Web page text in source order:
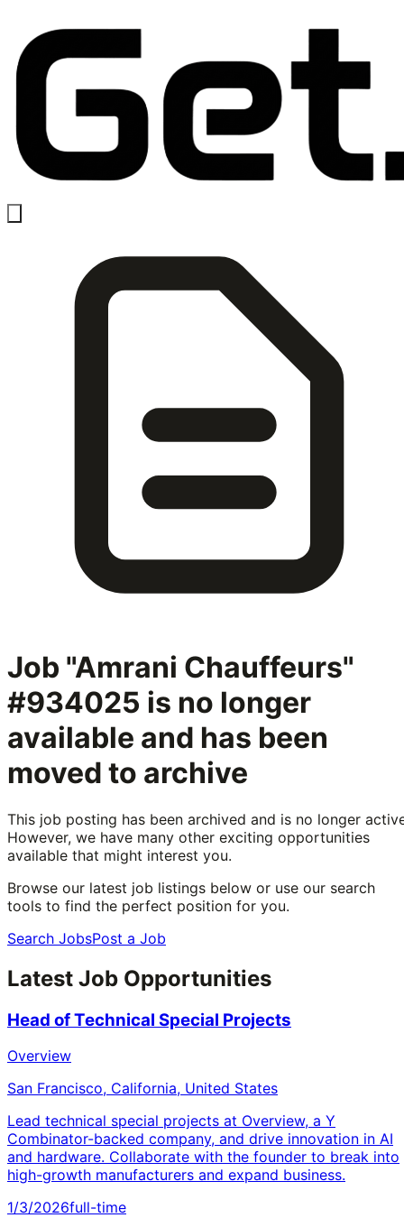
Job "Amrani Chauffeurs"
#934025 is no longer
available and has been
moved to archive
This job posting has been archived and is no longer
However, we have many other exciting opportunities
available that might interest you.
Browse our latest job listings below or use our search
tools to find the perfect position for you.
Search JobsPost a Job
Latest Job Opportunities
Head of Technical Special Projects
Overview
San Francisco, California, United States
Lead technical special projects at Overview, a Y
Combinator-backed company, and drive innovation in AI
and hardware. Collaborate with the founder to break into
high-growth manufacturers and expand business.
1/3/2026full-time